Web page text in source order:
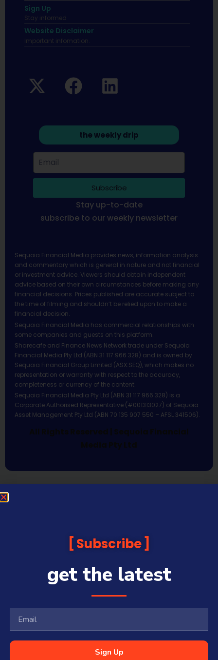
Sign Up
Stay informed
Website Disclaimer
Important infomation.
the weekly drip
Subscribe
Stay up-to-date
subscribe to our weekly newsletter
Sequoia Financial Media provides news, information analysis
and commentary which is general in nature and not financial
or investment advice. Viewers should obtain independent
advice based on their own circumstances before making any
financial decisions. Prices published are accurate subject to
the time of filming and shouldn’t be relied upon to make a
financial decision.
Sequoia Financial Media has commercial relationships with
some companies and guests on this platform.
Sharecafe and Finance News Network trade under Sequoia
Financial Media Pty Ltd (ABN 31 117 966 328) and is owned by
Sequoia Financial Group Limited (ASX:SEQ), which makes no
representation or warranty with respect to the accuracy,
completeness or currency of the content.
Sequoia Financial Media Pty Ltd (ABN 31 117 966 328) is a
Corporate Authorised Representative (#001313027) of Sequoia
Asset Management Pty Ltd (ABN 70 135 907 550 – AFSL 341506).
All Rights Reserved | Sequoia Financial
Media Pty Ltd
Subscribe
get the latest
Sign Up